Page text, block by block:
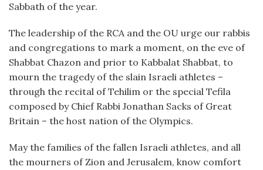
Sabbath of the year.
The leadership of the RCA and the OU urge our rabbis
and congregations to mark a moment, on the eve of
Shabbat Chazon and prior to Kabbalat Shabbat, to
mourn the tragedy of the slain Israeli athletes –
through the recital of Tehilim or the special Tefila
composed by Chief Rabbi Jonathan Sacks of Great
Britain – the host nation of the Olympics.
May the families of the fallen Israeli athletes, and all
the mourners of Zion and Jerusalem, know comfort